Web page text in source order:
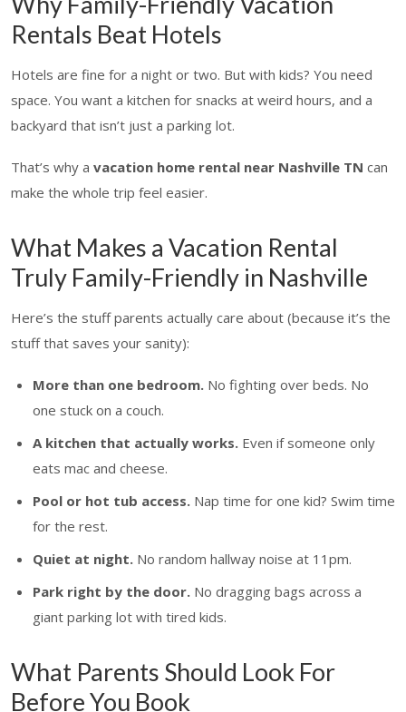
Rentals Beat Hotels
Hotels are fine for a night or two. But with kids? You need
space. You want a kitchen for snacks at weird hours, and a
backyard that isn’t just a parking lot.
That’s why a vacation home rental near Nashville TN can
make the whole trip feel easier.
What Makes a Vacation Rental
Truly Family-Friendly in Nashville
Here’s the stuff parents actually care about (because it’s the
stuff that saves your sanity):
More than one bedroom. No fighting over beds. No
one stuck on a couch.
A kitchen that actually works. Even if someone only
eats mac and cheese.
Pool or hot tub access. Nap time for one kid? Swim time
for the rest.
Quiet at night. No random hallway noise at 11pm.
Park right by the door. No dragging bags across a
giant parking lot with tired kids.
What Parents Should Look For
Before You Book